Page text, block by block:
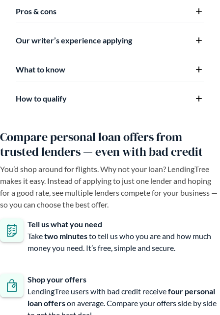
Pros & cons
Our writer’s experience applying
What to know
How to qualify
Compare personal loan offers from
trusted lenders — even with bad credit
You’d shop around for flights. Why not your loan? LendingTree
makes it easy. Instead of applying to just one lender and hoping
for a good rate, see multiple lenders compete for your business —
so you can choose the best offer.
Tell us what you need
Taketwo minutesto tell us who you are and how much
money you need. It’s free, simple and secure.
Shop your offers
LendingTree users with bad credit receivefour personal
loan offerson average. Compare your offers side by side